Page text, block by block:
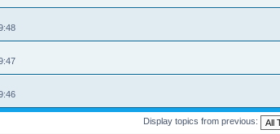
Display topics from previous: